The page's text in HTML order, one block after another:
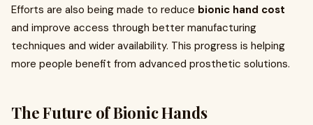
Efforts are also being made to reduce bionic hand cost
and improve access through better manufacturing
techniques and wider availability. This progress is helping
more people benefit from advanced prosthetic solutions.
The Future of Bionic Hands